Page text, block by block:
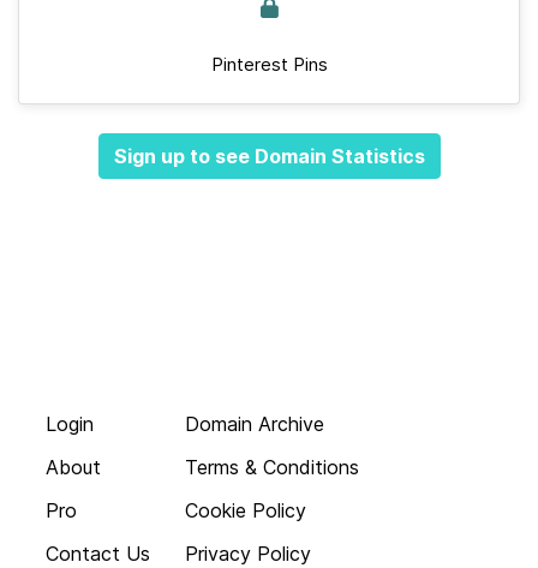
Pinterest Pins
Sign up to see Domain Statistics
Login
About
Pro
Contact Us
Domain Archive
Terms & Conditions
Cookie Policy
Privacy Policy